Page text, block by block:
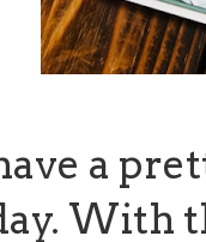
a
With